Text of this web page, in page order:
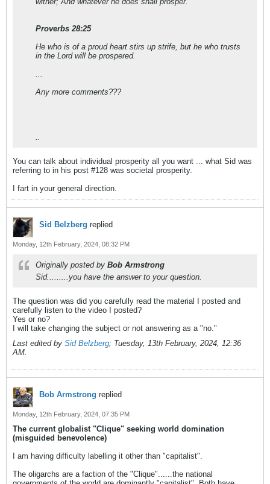
Proverbs 28:25
He who is of a proud heart stirs up strife, but he who trusts
in the Lord will be prospered.
Any more comments???
You can talk about individual prosperity all you want ... what Sid was
referring to in his post #128 was societal prosperity.
I fart in your general direction.
Sid Belzberg replied
Monday, 12th February, 2024, 08:32 PM
Originally posted by Bob Armstrong
Sid.........you have the answer to your question.
The question was did you carefully read the material I posted and
carefully listen to the video I posted?
Yes or no?
I will take changing the subject or not answering as a "no."
Last edited by Sid Belzberg; Tuesday, 13th February, 2024, 12:36
AM
Bob Armstrong replied
Monday, 12th February, 2024, 07:35 PM
The current globalist "Clique" seeking world domination
(misguided benevolence)
I am having difficulty labelling it other than "capitalist".
The oligarchs are a faction of the "Clique"......the national